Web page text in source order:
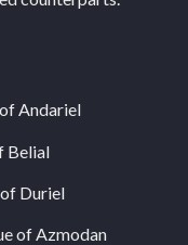
Andariel
Belial
Duriel
of Azmodan